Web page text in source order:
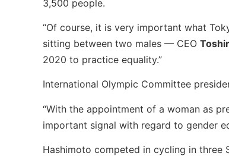
3,500 people.
“Of course, it is very important what
sitting between two males — CEO
2020 to practice equality.”
International Olympic Committee
“With the appointment of a woman as
important signal with regard to gender
Hashimoto competed in cycling in three